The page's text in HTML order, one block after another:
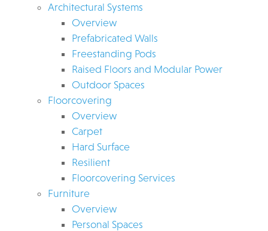
Architectural Systems
Overview
Prefabricated Walls
Freestanding Pods
Raised Floors and Modular Power
Outdoor Spaces
Floorcovering
Overview
Carpet
Hard Surface
Resilient
Floorcovering Services
Furniture
Overview
Personal Spaces